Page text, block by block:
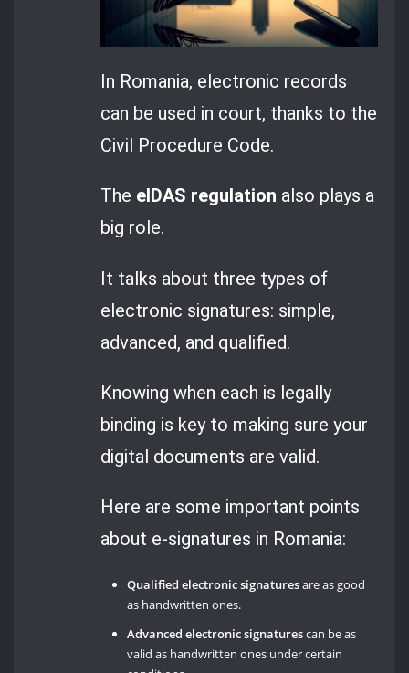
In Romania, electronic records
can be used in court, thanks to the
Civil Procedure Code.
The eIDAS regulation also plays a
big role.
It talks about three types of
electronic signatures: simple,
advanced, and qualified.
Knowing when each is legally
binding is key to making sure your
digital documents are valid.
Here are some important points
about e-signatures in Romania:
Qualified electronic signaturesare as good
as handwritten ones.
Advanced electronic signaturescan be as
valid as handwritten ones under certain